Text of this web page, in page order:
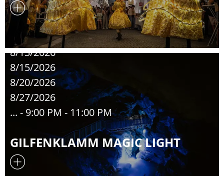
8/13/2026
8/15/2026
8/20/2026
8/27/2026
... - 9:00 PM - 11:00 PM
GILFENKLAMM MAGIC LIGHT